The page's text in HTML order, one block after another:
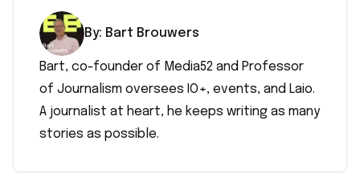
By: Bart Brouwers
Bart, co-founder of Media52 and Professor
of Journalism oversees IO+, events, and Laio.
A journalist at heart, he keeps writing as many
stories as possible.